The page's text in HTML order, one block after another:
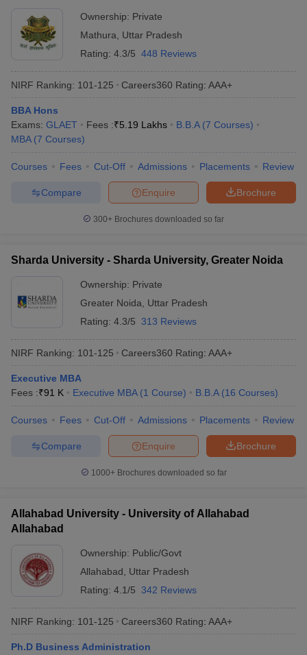
Ownership: Private
Mathura
Uttar Pradesh
Rating: 4.3/5 448 Reviews
NIRF Ranking: 101-125 Careers360 Rating: AAA+
BBA Hons
Exams: GLAET Fees :₹5.19 Lakhs B.B.A (7 Courses)
MBA (7 Courses)
Courses Fees Cut-Off Admissions Placements Review
Brochure
Enquire
Compare
300+ Brochures downloaded so far
Sharda University - Sharda University, Greater Noida
Ownership: Private
Greater Noida
Uttar Pradesh
Rating: 4.3/5 313 Reviews
NIRF Ranking: 101-125 Careers360 Rating: AAA+
Executive MBA
Fees :₹91 K Executive MBA (1 Course) B.B.A (16 Courses)
Courses Fees Cut-Off Admissions Placements Review
Brochure
Enquire
Compare
1000+Brochures downloaded so far
Allahabad University - University of Allahabad
Allahabad
Ownership: Public/Govt
Allahabad
Uttar Pradesh
Rating: 4.1/5 342 Reviews
NIRF Ranking: 101-125 Careers360 Rating: AAA+
Ph.D Business Administration